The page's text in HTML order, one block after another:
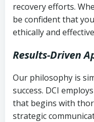
recovery efforts.
be confident that
ethically and
Results-Driven
Our philosophy is
success. DCI
that begins with
strategic